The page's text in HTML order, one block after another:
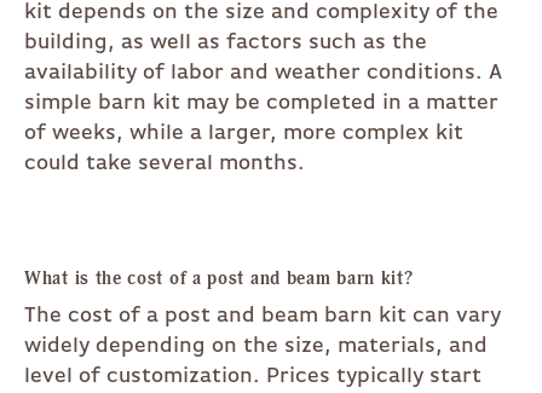
kit depends on the size and complexity of the
building, as well as factors such as the
availability of labor and weather conditions. A
simple barn kit may be completed in a matter
of weeks, while a larger, more complex kit
could take several months.
What is the cost of a post and beam barn kit?
The cost of a post and beam barn kit can vary
widely depending on the size, materials, and
level of customization. Prices typically start